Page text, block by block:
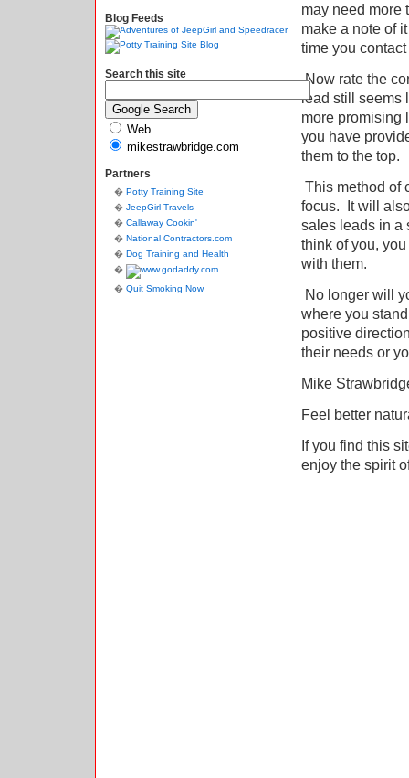
may need more
make a note of
time you
Now rate the
lead still seems
more promising
you have
them to the top.
This method of
focus. It will
sales leads in a
think of you,
with them.
No longer will
where you
positive
their needs or
Mike
Feel better
If you find this
enjoy the spirit
Blog Feeds
Search this site
Web
mikestrawbridge.com
Partners
Potty Training Site
JeepGirl Travels
Callaway Cookin'
National Contractors.com
Dog Training and Health
Quit Smoking Now